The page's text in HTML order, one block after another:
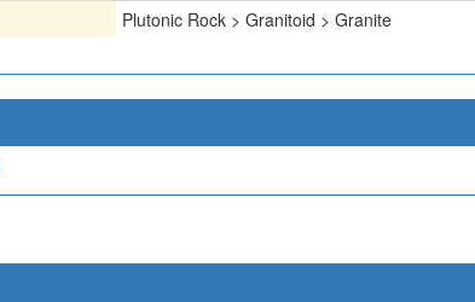
Plutonic Rock > Granitoid > Granite